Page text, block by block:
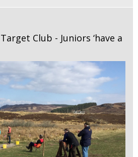
Club - Juniors ‘have a